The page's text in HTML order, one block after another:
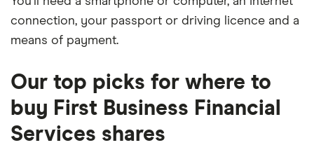
connection, your passport or driving licence and a
means of payment.
Our top picks for where to
buy First Business Financial
Services shares